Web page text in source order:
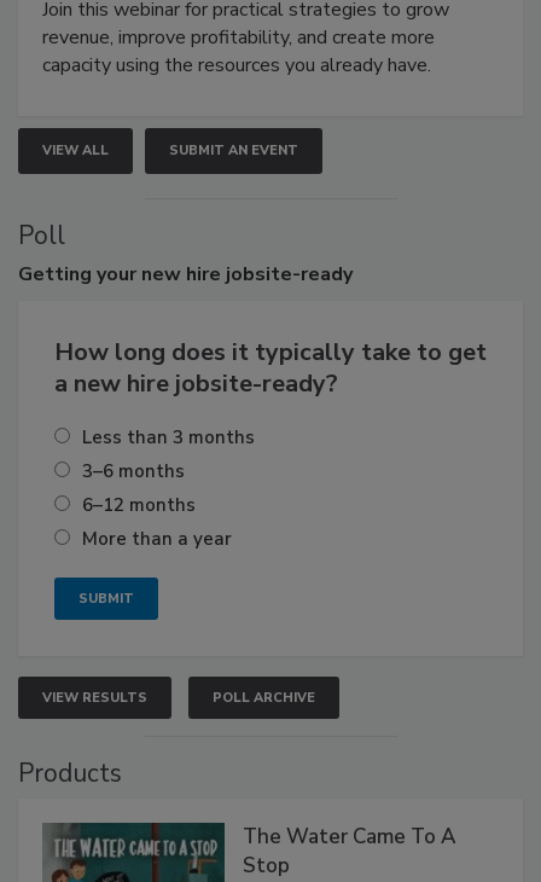
Join this webinar for practical strategies to grow
revenue, improve profitability, and create more
capacity using the resources you already have.
VIEW ALL SUBMIT AN EVENT
Poll
Getting your new hire jobsite-ready
How long does it typically take to get
a new hire jobsite-ready?
Less than 3 months
3–6 months
6–12 months
More than a year
VIEW RESULTS POLL ARCHIVE
Products
The Water Came To A
Stop